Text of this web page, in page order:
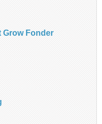
Grow Fonder